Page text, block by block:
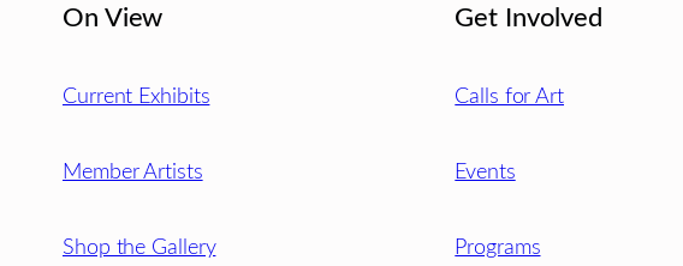
On View
Current Exhibits
Member Artists
Shop the Gallery
Get Involved
Calls for Art
Events
Programs